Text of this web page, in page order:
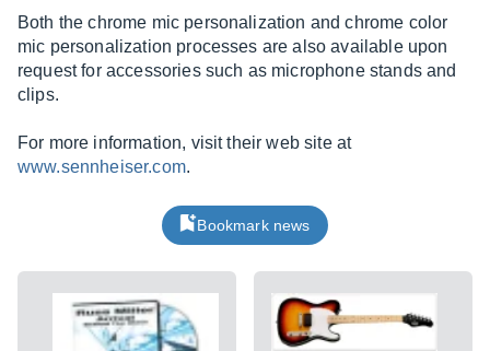
Both the chrome mic personalization and chrome color
mic personalization processes are also available upon
request for accessories such as microphone stands and
clips.
For more information, visit their web site at
www.sennheiser.com.
Bookmark news